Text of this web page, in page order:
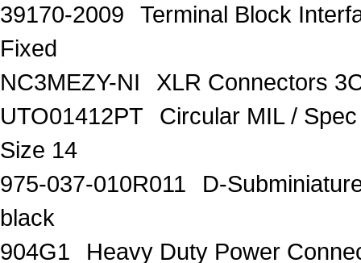
39170-2009
Terminal Block
Fixed
NC3MEZY-NI
XLR Connectors
UTO01412PT
Circular MIL /
Size 14
975-037-010R011
D-
black
904G1
Heavy Duty Power